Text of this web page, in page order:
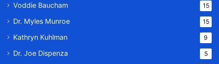
Voddie Baucham 15
Dr. Myles Munroe 15
Kathryn Kuhlman 9
Dr. Joe Dispenza 5